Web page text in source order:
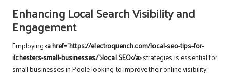
Enhancing Local Search Visibility and
Engagement
Employing<a href="https://electroquench.com/local-seo-tips-for-
ilchesters-small-businesses/">local SEO</a>strategies is essential for
small businesses in Poole looking to improve their online visibility.